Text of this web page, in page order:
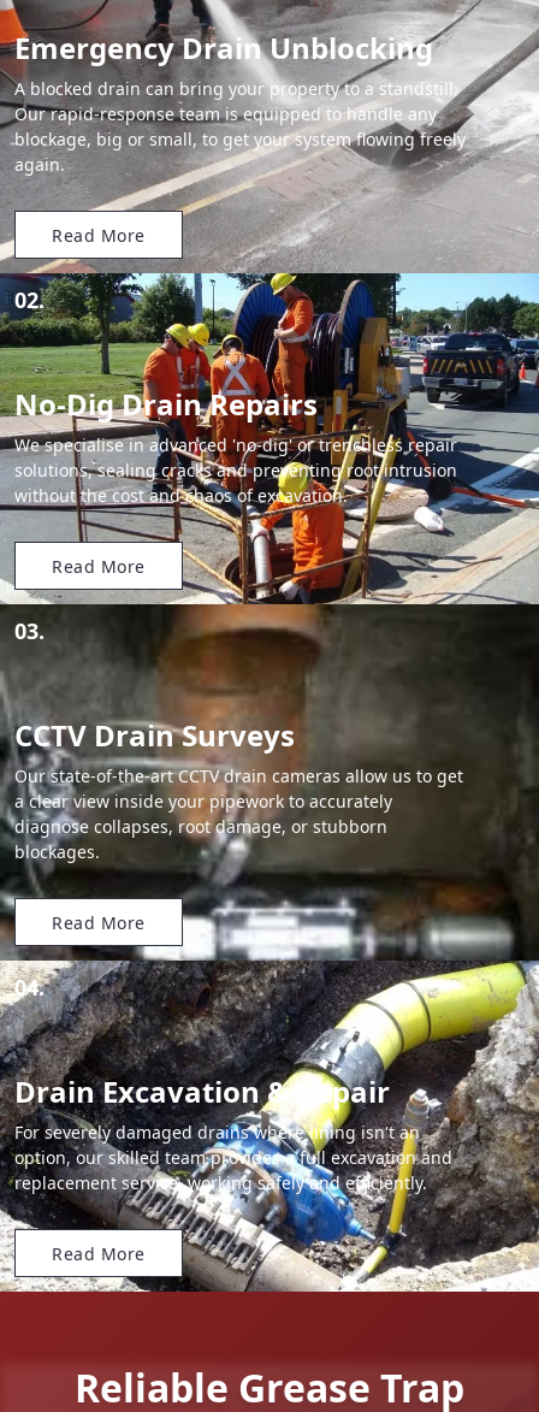
Emergency Drain Unblocking
A blocked drain can bring your property to a standstill.
Our rapid-response team is equipped to handle any
blockage, big or small, to get your system flowing freely
again.
Read More
02.
No-Dig Drain Repairs
We specialise in advanced 'no-dig' or trenchless repair
solutions, sealing cracks and preventing root intrusion
without the cost and chaos of excavation.
Read More
03.
CCTV Drain Surveys
Our state-of-the-art CCTV drain cameras allow us to get
a clear view inside your pipework to accurately
diagnose collapses, root damage, or stubborn
blockages.
Read More
04.
Drain Excavation & Repair
For severely damaged drains where lining isn't an
option, our skilled team provides a full excavation and
replacement service, working safely and efficiently.
Read More
Reliable Grease Trap